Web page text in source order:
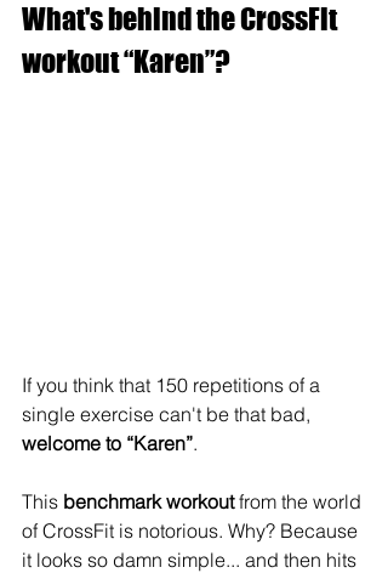
What's behind the CrossFit
workout “Karen”?
If you think that 150 repetitions of a
single exercise can't be that bad,
welcome to “Karen”.
This benchmark workout from the world
of CrossFit is notorious. Why? Because
it looks so damn simple... and then hits